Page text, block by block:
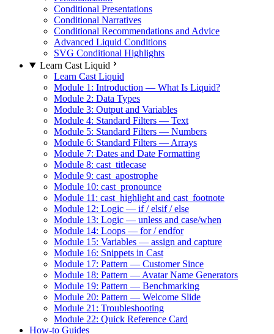
Conditional Presentations
Conditional Narratives
Conditional Recommendations and Advice
Advanced Liquid Conditions
SVG Conditional Highlights
Learn Cast Liquid
Learn Cast Liquid
Module 1: Introduction — What Is Liquid?
Module 2: Data Types
Module 3: Output and Variables
Module 4: Standard Filters — Text
Module 5: Standard Filters — Numbers
Module 6: Standard Filters — Arrays
Module 7: Dates and Date Formatting
Module 8: cast_titlecase
Module 9: cast_apostrophe
Module 10: cast_pronounce
Module 11: cast_highlight and cast_footnote
Module 12: Logic — if / elsif / else
Module 13: Logic — unless and case/when
Module 14: Loops — for / endfor
Module 15: Variables — assign and capture
Module 16: Snippets in Cast
Module 17: Pattern — Customer Since
Module 18: Pattern — Avatar Name Generators
Module 19: Pattern — Benchmarking
Module 20: Pattern — Welcome Slide
Module 21: Troubleshooting
Module 22: Quick Reference Card
How-to Guides